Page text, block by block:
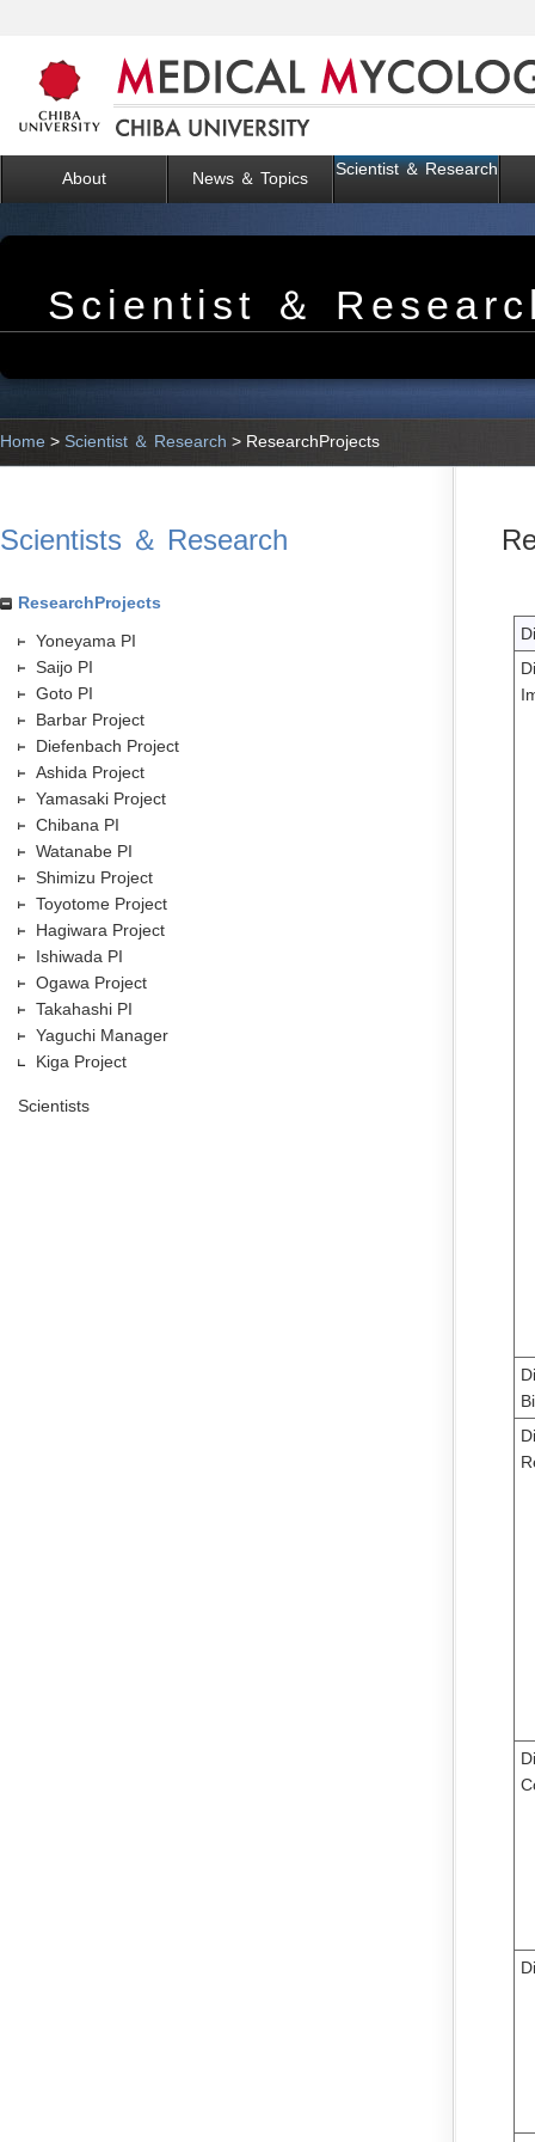
About News ＆ Topics Scientist ＆ Research
Scientist ＆
Home > Scientist ＆ Research > ResearchProjects
Scientists ＆ Research
ResearchProjects
Yoneyama PI
Saijo PI
Goto PI
Barbar Project
Diefenbach Project
Ashida Project
Yamasaki Project
Chibana PI
Watanabe PI
Shimizu Project
Toyotome Project
Hagiwara Project
Ishiwada PI
Ogawa Project
Takahashi PI
Yaguchi Manager
Kiga Project
Scientists